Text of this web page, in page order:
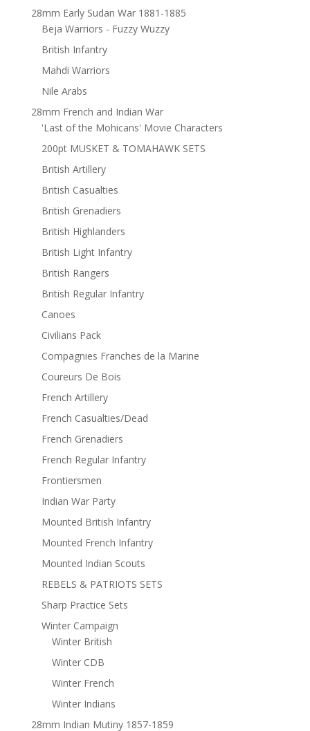
28mm Early Sudan War 1881-1885
Beja Warriors - Fuzzy Wuzzy
British Infantry
Mahdi Warriors
Nile Arabs
28mm French and Indian War
'Last of the Mohicans' Movie Characters
200pt MUSKET & TOMAHAWK SETS
British Artillery
British Casualties
British Grenadiers
British Highlanders
British Light Infantry
British Rangers
British Regular Infantry
Canoes
Civilians Pack
Compagnies Franches de la Marine
Coureurs De Bois
French Artillery
French Casualties/Dead
French Grenadiers
French Regular Infantry
Frontiersmen
Indian War Party
Mounted British Infantry
Mounted French Infantry
Mounted Indian Scouts
REBELS & PATRIOTS SETS
Sharp Practice Sets
Winter Campaign
Winter British
Winter CDB
Winter French
Winter Indians
28mm Indian Mutiny 1857-1859